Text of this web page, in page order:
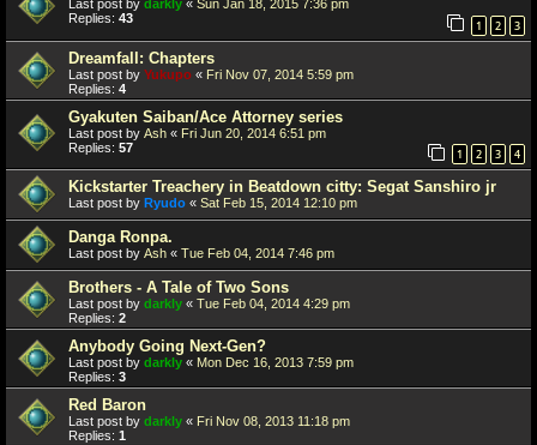
Last post by darkly « Sun Jan 18, 2015 7:36 pm
Replies: 43 1 2 3
Dreamfall: Chapters
Last post by Yukupo « Fri Nov 07, 2014 5:59 pm
Replies: 4
Gyakuten Saiban/Ace Attorney series
Last post by Ash « Fri Jun 20, 2014 6:51 pm
Replies: 57 1 2 3 4
Kickstarter Treachery in Beatdown citty: Segat Sanshiro jr
Last post by Ryudo « Sat Feb 15, 2014 12:10 pm
Danga Ronpa.
Last post by Ash « Tue Feb 04, 2014 7:46 pm
Brothers - A Tale of Two Sons
Last post by darkly « Tue Feb 04, 2014 4:29 pm
Replies: 2
Anybody Going Next-Gen?
Last post by darkly « Mon Dec 16, 2013 7:59 pm
Replies: 3
Red Baron
Last post by darkly « Fri Nov 08, 2013 11:18 pm
Replies: 1